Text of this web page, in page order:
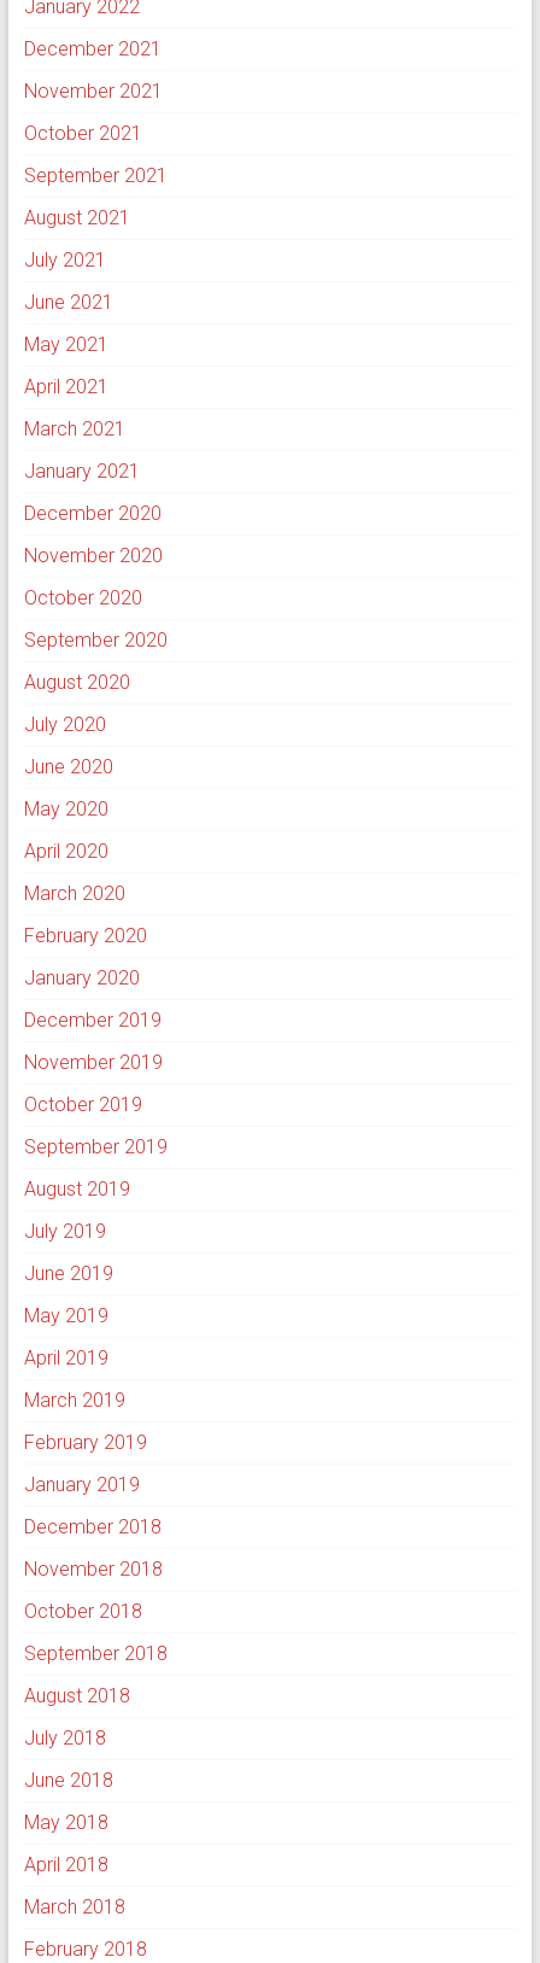
January 2022
December 2021
November 2021
October 2021
September 2021
August 2021
July 2021
June 2021
May 2021
April 2021
March 2021
January 2021
December 2020
November 2020
October 2020
September 2020
August 2020
July 2020
June 2020
May 2020
April 2020
March 2020
February 2020
January 2020
December 2019
November 2019
October 2019
September 2019
August 2019
July 2019
June 2019
May 2019
April 2019
March 2019
February 2019
January 2019
December 2018
November 2018
October 2018
September 2018
August 2018
July 2018
June 2018
May 2018
April 2018
March 2018
February 2018